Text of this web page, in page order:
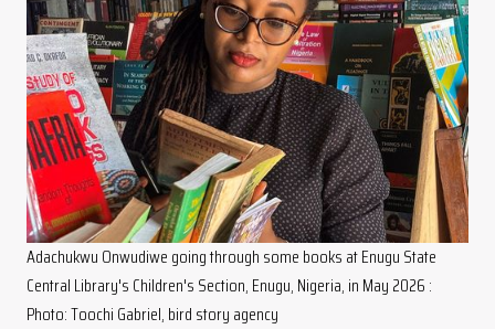
Adachukwu Onwudiwe going through some books at Enugu State
Central Library's Children's Section, Enugu, Nigeria, in May 2026 :
Photo: Toochi Gabriel, bird story agency